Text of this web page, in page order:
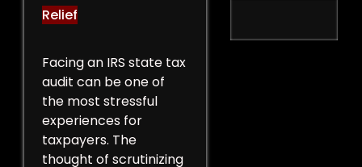
Relief
Facing an IRS state tax
audit can be one of
the most stressful
experiences for
taxpayers. The
thought of scrutinizing